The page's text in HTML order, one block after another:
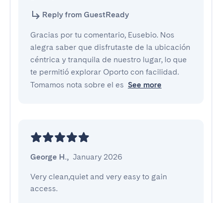
Reply from GuestReady
Gracias por tu comentario, Eusebio. Nos
alegra saber que disfrutaste de la ubicación
céntrica y tranquila de nuestro lugar, lo que
te permitió explorar Oporto con facilidad.
Tomamos nota sobre el es See more
George H., January 2026
Very clean,quiet and very easy to gain
access.